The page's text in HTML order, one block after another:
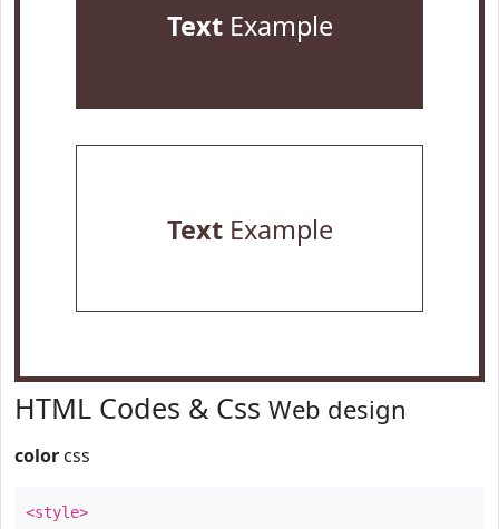
TextExample
TextExample
HTML Codes & Css Web design
color css
<style>